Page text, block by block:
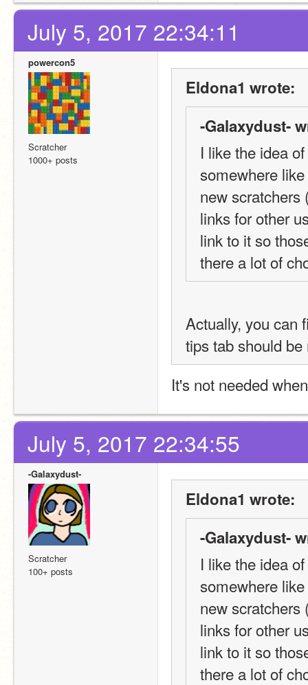
July 5, 2017 22:34:11
powercon5
Scratcher
1000+ posts
Eldona1 wrote:
-Galaxydust-
I like the idea
somewhere
new scratchers
links for other
link to it so
there a lot of
Actually, you can
tips tab should
It's not needed
July 5, 2017 22:34:55
-Galaxydust-
Scratcher
100+ posts
Eldona1 wrote:
-Galaxydust-
I like the idea
somewhere
new scratchers
links for other
link to it so
there a lot of